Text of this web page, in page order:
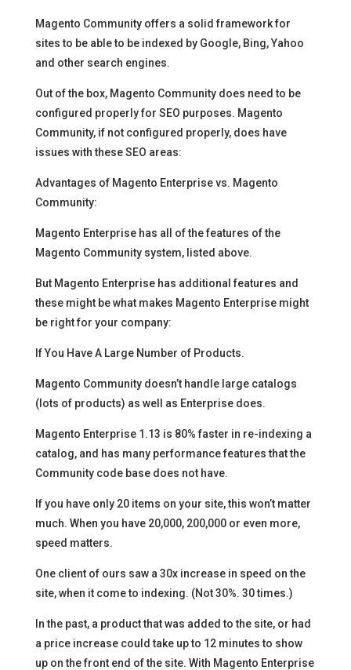
Magento Community offers a solid framework for
sites to be able to be indexed by Google, Bing, Yahoo
and other search engines.
Out of the box, Magento Community does need to be
configured properly for SEO purposes. Magento
Community, if not configured properly, does have
issues with these SEO areas:
Advantages of Magento Enterprise vs. Magento
Community:
Magento Enterprise has all of the features of the
Magento Community system, listed above.
But Magento Enterprise has additional features and
these might be what makes Magento Enterprise might
be right for your company:
If You Have A Large Number of Products.
Magento Community doesn’t handle large catalogs
(lots of products) as well as Enterprise does.
Magento Enterprise 1.13 is 80% faster in re-indexing a
catalog, and has many performance features that the
Community code base does not have.
If you have only 20 items on your site, this won’t matter
much. When you have 20,000, 200,000 or even more,
speed matters.
One client of ours saw a 30x increase in speed on the
site, when it come to indexing. (Not 30%. 30 times.)
In the past, a product that was added to the site, or had
a price increase could take up to 12 minutes to show
up on the front end of the site. With Magento Enterprise